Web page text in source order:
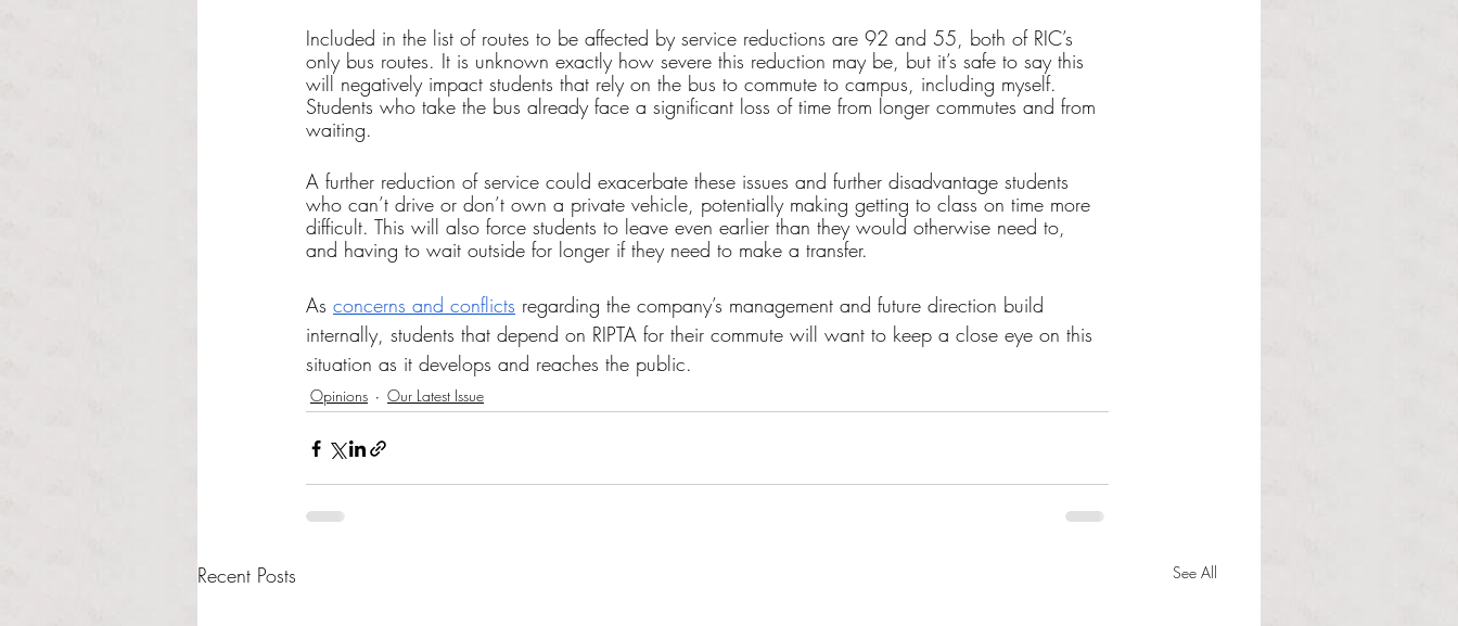
Included in the list of routes to be affected by service reductions are 92 and 55, both of RIC’s
only bus routes. It is unknown exactly how severe this reduction may be, but it’s safe to say this
will negatively impact students that rely on the bus to commute to campus, including myself.
Students who take the bus already face a significant loss of time from longer commutes and from
waiting.
A further reduction of service could exacerbate these issues and further disadvantage students
who can’t drive or don’t own a private vehicle, potentially making getting to class on time more
difficult. This will also force students to leave even earlier than they would otherwise need to,
and having to wait outside for longer if they need to make a transfer.
As concerns and conflicts regarding the company’s management and future direction build
internally, students that depend on RIPTA for their commute will want to keep a close eye on this
situation as it develops and reaches the public.
Opinions Our Latest Issue
Recent Posts See All